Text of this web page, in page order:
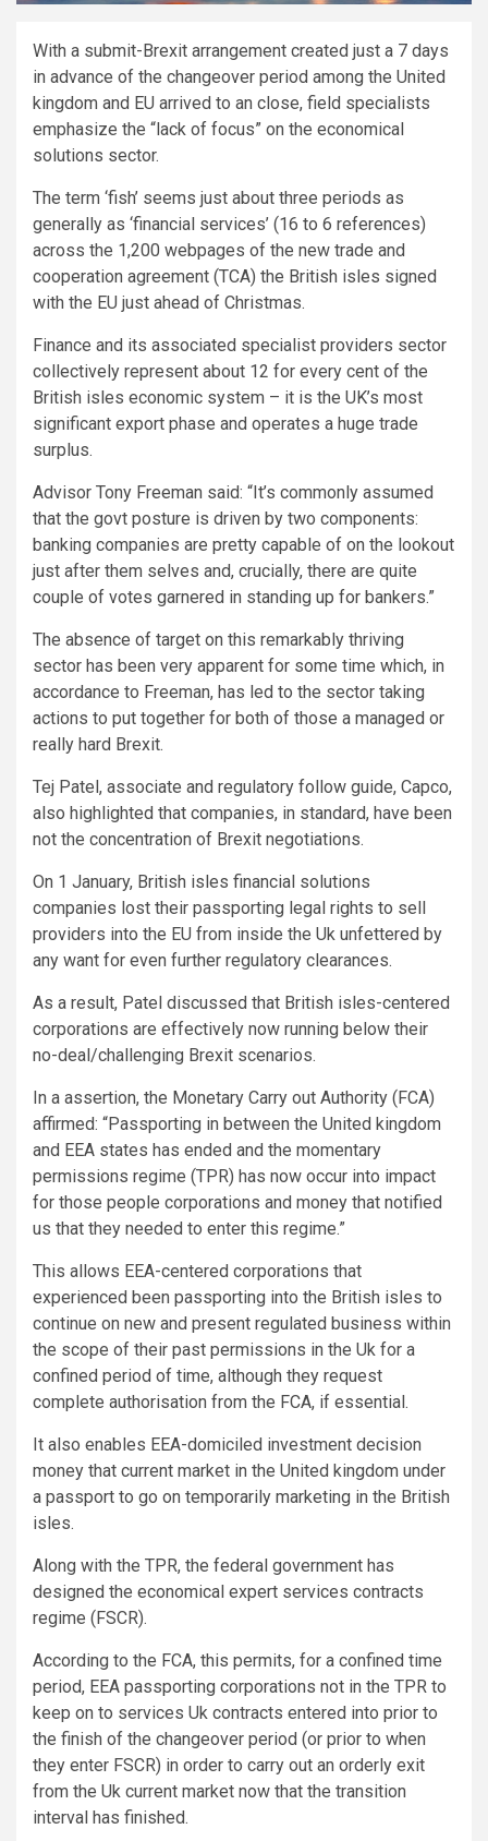
With a submit-Brexit arrangement created just a 7 days
in advance of the changeover period among the United
kingdom and EU arrived to an close, field specialists
emphasize the “lack of focus” on the economical
solutions sector.
The term ‘fish’ seems just about three periods as
generally as ‘financial services’ (16 to 6 references)
across the 1,200 webpages of the new trade and
cooperation agreement (TCA) the British isles signed
with the EU just ahead of Christmas.
Finance and its associated specialist providers sector
collectively represent about 12 for every cent of the
British isles economic system – it is the UK’s most
significant export phase and operates a huge trade
surplus.
Advisor Tony Freeman said: “It’s commonly assumed
that the govt posture is driven by two components:
banking companies are pretty capable of on the lookout
just after them selves and, crucially, there are quite
couple of votes garnered in standing up for bankers.”
The absence of target on this remarkably thriving
sector has been very apparent for some time which, in
accordance to Freeman, has led to the sector taking
actions to put together for both of those a managed or
really hard Brexit.
Tej Patel, associate and regulatory follow guide, Capco,
also highlighted that companies, in standard, have been
not the concentration of Brexit negotiations.
On 1 January, British isles financial solutions
companies lost their passporting legal rights to sell
providers into the EU from inside the Uk unfettered by
any want for even further regulatory clearances.
As a result, Patel discussed that British isles-centered
corporations are effectively now running below their
no-deal/challenging Brexit scenarios.
In a assertion, the Monetary Carry out Authority (FCA)
affirmed: “Passporting in between the United kingdom
and EEA states has ended and the momentary
permissions regime (TPR) has now occur into impact
for those people corporations and money that notified
us that they needed to enter this regime.”
This allows EEA-centered corporations that
experienced been passporting into the British isles to
continue on new and present regulated business within
the scope of their past permissions in the Uk for a
confined period of time, although they request
complete authorisation from the FCA, if essential.
It also enables EEA-domiciled investment decision
money that current market in the United kingdom under
a passport to go on temporarily marketing in the British
isles.
Along with the TPR, the federal government has
designed the economical expert services contracts
regime (FSCR).
According to the FCA, this permits, for a confined time
period, EEA passporting corporations not in the TPR to
keep on to services Uk contracts entered into prior to
the finish of the changeover period (or prior to when
they enter FSCR) in order to carry out an orderly exit
from the Uk current market now that the transition
interval has finished.